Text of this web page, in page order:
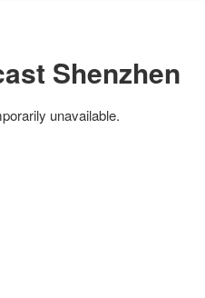
Shenzhen
unavailable.